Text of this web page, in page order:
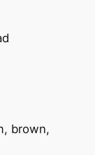
brown,